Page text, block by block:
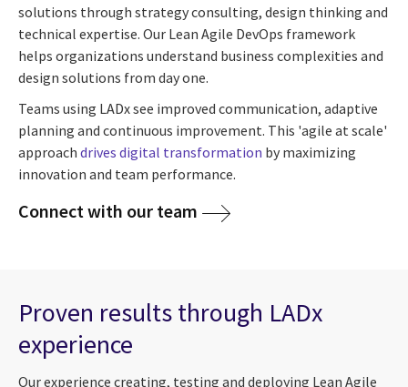
solutions through strategy consulting, design thinking and
technical expertise. Our Lean Agile DevOps framework
helps organizations understand business complexities and
design solutions from day one.
Teams using LADx see improved communication, adaptive
planning and continuous improvement. This 'agile at scale'
approach drives digital transformation by maximizing
innovation and team performance.
Connect with our team
Proven results through LADx
experience
Our experience creating, testing and deploying Lean Agile